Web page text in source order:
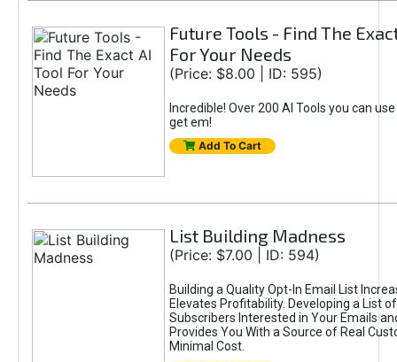
Future Tools - Find The
For Your Needs
(Price: $8.00 | ID: 595)
Incredible! Over 200 AI Tools you can
get em!
Add To Cart
List Building Madness
(Price: $7.00 | ID: 594)
Building a Quality Opt-In Email List
Elevates Profitability. Developing a List
Subscribers Interested in Your Emails
Provides You With a Source of Real
Minimal Cost.